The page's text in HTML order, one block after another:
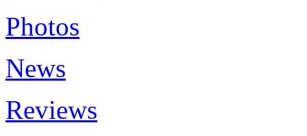
Photos
News
Reviews